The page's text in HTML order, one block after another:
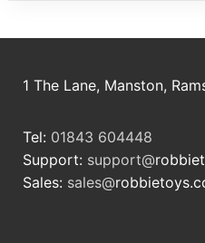
1 The Lane, Manston,
Tel: 01843 604448
Support: support@
Sales: sales@